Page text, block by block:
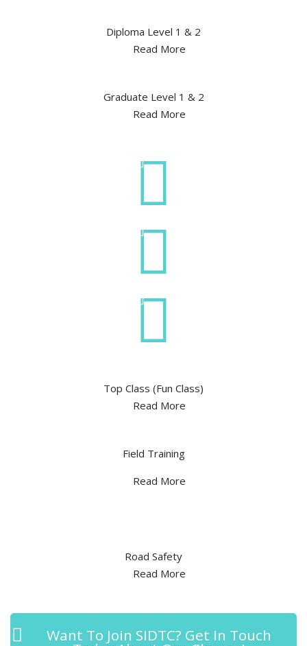
Diploma Level 1 & 2
Read More
Graduate Level 1 & 2
Read More
Top Class (Fun Class)
Read More
Field Training
Read More
Road Safety
Read More
Want To Join SIDTC? Get In Touch